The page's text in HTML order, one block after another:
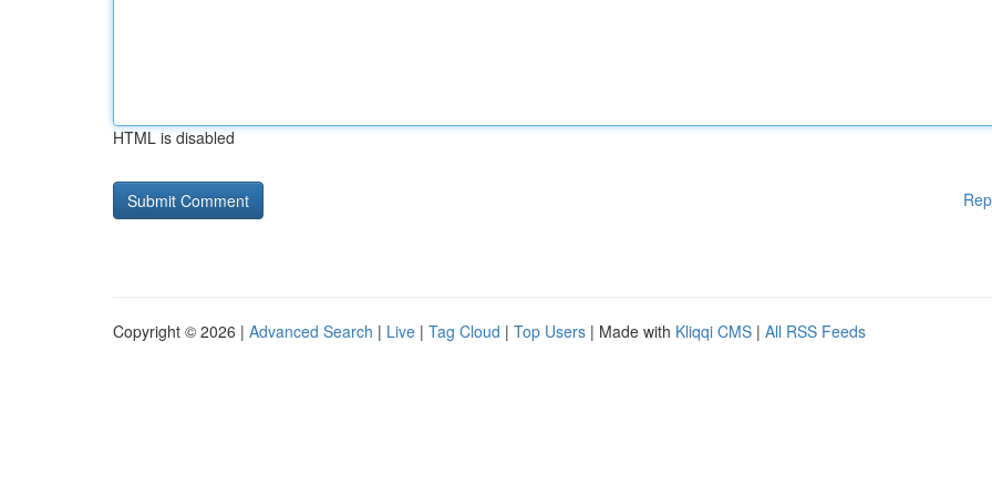
HTML is disabled
Copyright © 2026 | Advanced Search | Live | Tag Cloud | Top Users | Made with Kliqqi CMS | All RSS Feeds